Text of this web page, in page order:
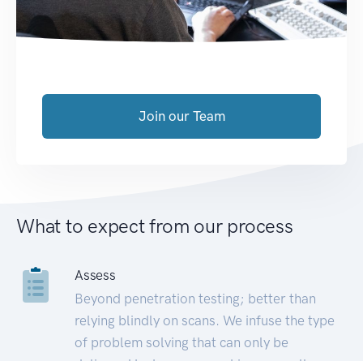
Join our Team
What to expect from our process
Assess
Beyond penetration testing; better than
relying blindly on scans. We infuse the type
of problem solving that can only be